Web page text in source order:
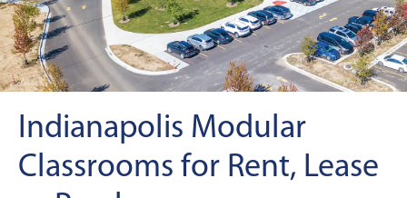
Indianapolis Modular
Classrooms for Rent, Lease